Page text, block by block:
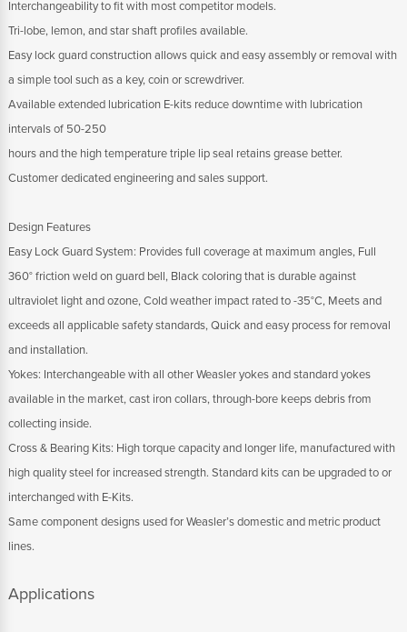
Interchangeability to fit with most competitor models.
Tri-lobe, lemon, and star shaft profiles available.
Easy lock guard construction allows quick and easy assembly or removal with
a simple tool such as a key, coin or screwdriver.
Available extended lubrication E-kits reduce downtime with lubrication
intervals of 50-250
hours and the high temperature triple lip seal retains grease better.
Customer dedicated engineering and sales support.
Design Features
Easy Lock Guard System: Provides full coverage at maximum angles, Full
360° friction weld on guard bell, Black coloring that is durable against
ultraviolet light and ozone, Cold weather impact rated to -35°C, Meets and
exceeds all applicable safety standards, Quick and easy process for removal
and installation.
Yokes: Interchangeable with all other Weasler yokes and standard yokes
available in the market, cast iron collars, through-bore keeps debris from
collecting inside.
Cross & Bearing Kits: High torque capacity and longer life, manufactured with
high quality steel for increased strength. Standard kits can be upgraded to or
interchanged with E-Kits.
Same component designs used for Weasler’s domestic and metric product
lines.
Applications